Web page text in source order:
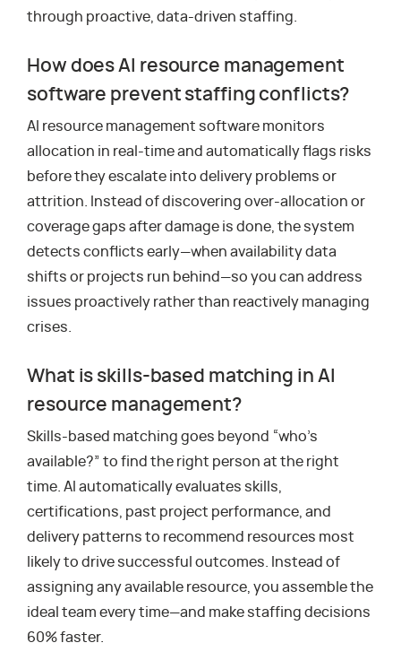
through proactive, data-driven staffing.
How does AI resource management
software prevent staffing conflicts?
AI resource management software monitors
allocation in real-time and automatically flags risks
before they escalate into delivery problems or
attrition. Instead of discovering over-allocation or
coverage gaps after damage is done, the system
detects conflicts early—when availability data
shifts or projects run behind—so you can address
issues proactively rather than reactively managing
crises.
What is skills-based matching in AI
resource management?
Skills-based matching goes beyond “who’s
available?” to find the right person at the right
time. AI automatically evaluates skills,
certifications, past project performance, and
delivery patterns to recommend resources most
likely to drive successful outcomes. Instead of
assigning any available resource, you assemble the
ideal team every time—and make staffing decisions
60% faster.